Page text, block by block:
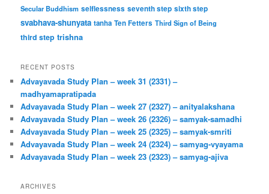
Secular Buddhism selflessness seventh step sixth step
svabhava-shunyata tanha Ten Fetters Third Sign of Being
third step trishna
RECENT POSTS
Advayavada Study Plan – week 31 (2331) –
madhyamapratipada
Advayavada Study Plan – week 27 (2327) – anityalakshana
Advayavada Study Plan – week 26 (2326) – samyak-samadhi
Advayavada Study Plan – week 25 (2325) – samyak-smriti
Advayavada Study Plan – week 24 (2324) – samyag-vyayama
Advayavada Study Plan – week 23 (2323) – samyag-ajiva
ARCHIVES